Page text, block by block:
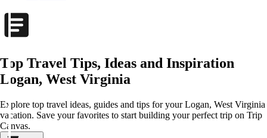
Top Travel Tips, Ideas and Inspiration
Logan, West Virginia
Explore top travel ideas, guides and tips for your Logan, West Virginia
vacation. Save your favorites to start building your perfect trip on Trip
Canvas.